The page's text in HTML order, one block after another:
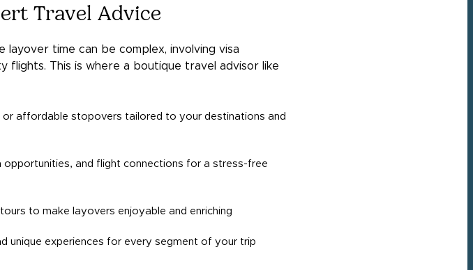
Travel Advice
time can be complex, involving visa
flights. This is where a boutique travel advisor like
affordable stopovers tailored to your destinations and
and flight connections for a stress-free
to make layovers enjoyable and enriching
unique experiences for every segment of your trip